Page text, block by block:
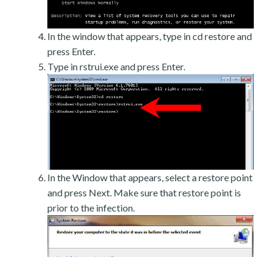
In the window that appears, type in cd restore and
press Enter.
Type in rstrui.exe and press Enter.
In the Window that appears, select a restore point
and press Next. Make sure that restore point is
prior to the infection.